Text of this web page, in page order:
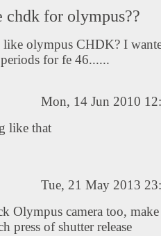
chdk for olympus??
like olympus CHDK? I
for fe 46......
Mon, 14 Jun 2010
like that
Tue, 21 May 2013
Olympus camera too, make
press of shutter release